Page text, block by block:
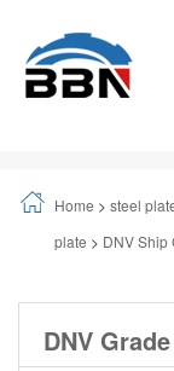
Home > steel
plate > DNV Ship
DNV